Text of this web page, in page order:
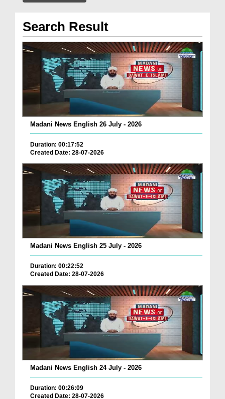
Search Result
Madani News English 26 July - 2026
Duration: 00:17:52
Created Date: 28-07-2026
Madani News English 25 July - 2026
Duration: 00:22:52
Created Date: 28-07-2026
Madani News English 24 July - 2026
Duration: 00:26:09
Created Date: 28-07-2026